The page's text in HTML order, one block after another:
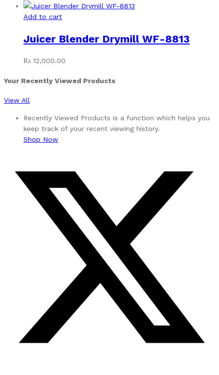
Add to cart
Juicer Blender Drymill WF-8813
₨ 12,000.00
Your Recently Viewed Products
View All
Recently Viewed Products is a function which helps you
keep track of your recent viewing history.
Shop Now